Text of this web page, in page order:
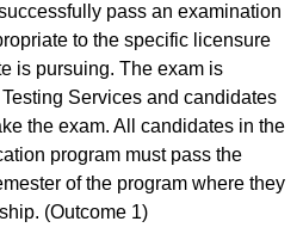
pass an examination
to the specific licensure
is pursuing. The exam is
Services and candidates
the exam. All candidates in the
program must pass the
of the program where they
(Outcome 1)